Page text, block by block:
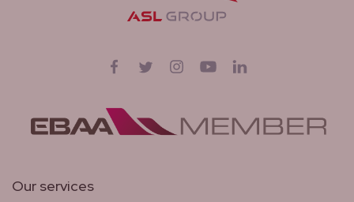
Follow us onFacebook
Twitter InstagramYouTube
Our services